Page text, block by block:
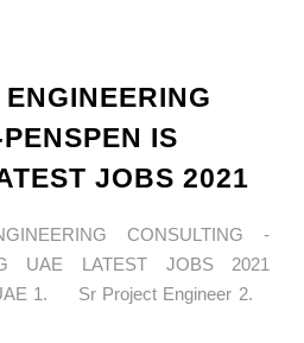
IS
JOBS 2021
CONSULTING -
UAE LATEST JOBS 2021
1. Sr Project Engineer 2.